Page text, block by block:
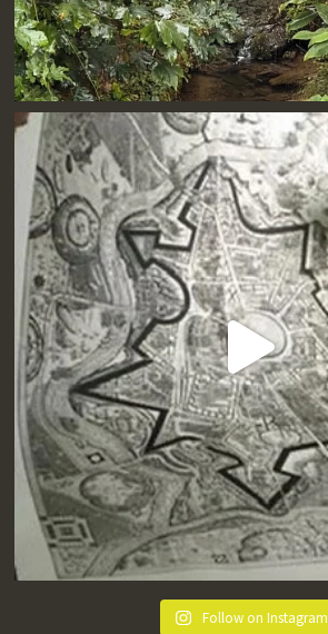
Follow on Instagram